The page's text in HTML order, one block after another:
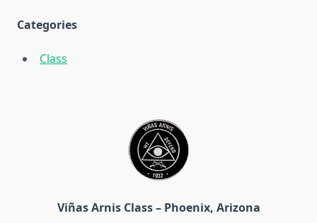
Categories
Class
Viñas Arnis Class – Phoenix, Arizona